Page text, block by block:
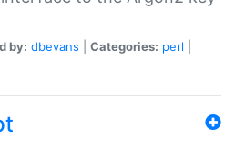
by: dbevans Categories: perl